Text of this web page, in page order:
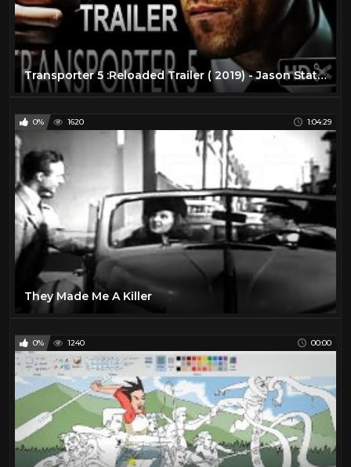
Transporter 5 :Reloaded Trailer ( 2019) - Jason Statham Action Movie |( FAN MADE)
0% 1620 1:04:29
They Made Me A Killer
0% 1240 00:00